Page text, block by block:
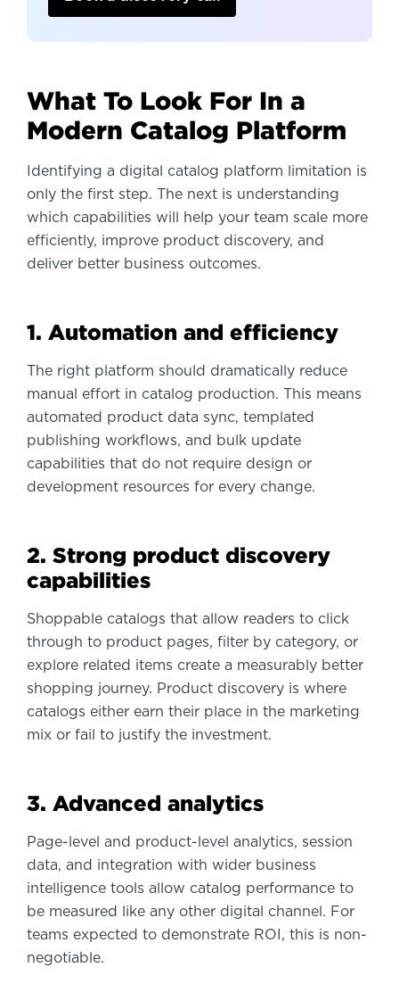
What To Look For In a
Modern Catalog Platform
Identifying a digital catalog platform limitation is
only the first step. The next is understanding
which capabilities will help your team scale more
efficiently, improve product discovery, and
deliver better business outcomes.
1. Automation and efficiency
The right platform should dramatically reduce
manual effort in catalog production. This means
automated product data sync, templated
publishing workflows, and bulk update
capabilities that do not require design or
development resources for every change.
2. Strong product discovery
capabilities
Shoppable catalogs that allow readers to click
through to product pages, filter by category, or
explore related items create a measurably better
shopping journey. Product discovery is where
catalogs either earn their place in the marketing
mix or fail to justify the investment.
3. Advanced analytics
Page-level and product-level analytics, session
data, and integration with wider business
intelligence tools allow catalog performance to
be measured like any other digital channel. For
teams expected to demonstrate ROI, this is non-
negotiable.